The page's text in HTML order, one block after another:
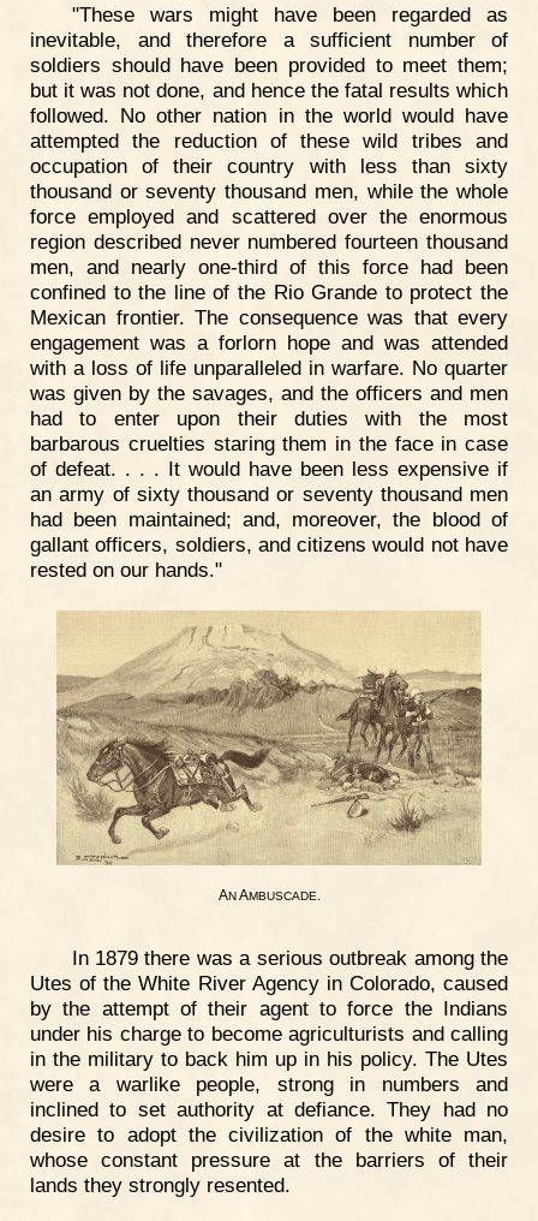
"These wars might have been regarded as
inevitable, and therefore a sufficient number of
soldiers should have been provided to meet them;
but it was not done, and hence the fatal results which
followed. No other nation in the world would have
attempted the reduction of these wild tribes and
occupation of their country with less than sixty
thousand or seventy thousand men, while the whole
force employed and scattered over the enormous
region described never numbered fourteen thousand
men, and nearly one-third of this force had been
confined to the line of the Rio Grande to protect the
Mexican frontier. The consequence was that every
engagement was a forlorn hope and was attended
with a loss of life unparalleled in warfare. No quarter
was given by the savages, and the officers and men
had to enter upon their duties with the most
barbarous cruelties staring them in the face in case
of defeat. . . . It would have been less expensive if
an army of sixty thousand or seventy thousand men
had been maintained; and, moreover, the blood of
gallant officers, soldiers, and citizens would not have
rested on our hands."
ANAMBUSCADE.
In 1879 there was a serious outbreak among the
Utes of the White River Agency in Colorado, caused
by the attempt of their agent to force the Indians
under his charge to become agriculturists and calling
in the military to back him up in his policy. The Utes
were a warlike people, strong in numbers and
inclined to set authority at defiance. They had no
desire to adopt the civilization of the white man,
whose constant pressure at the barriers of their
lands they strongly resented.